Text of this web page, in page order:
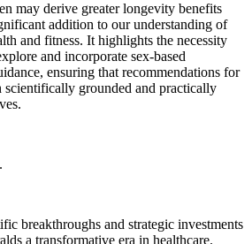
may derive greater longevity benefits
addition to our understanding of
and fitness. It highlights the necessity
and incorporate sex-based
ensuring that recommendations for
scientifically grounded and practically
breakthroughs and strategic investments
a transformative era in healthcare.